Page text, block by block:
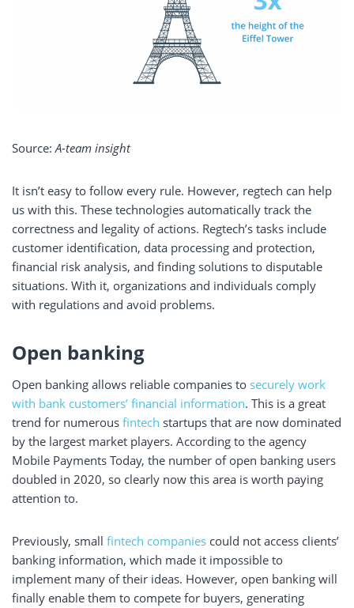
Source:A-team insight
It isn’t easy to follow every rule. However, regtech can help
us with this. These technologies automatically track the
correctness and legality of actions. Regtech’s tasks include
customer identification, data processing and protection,
financial risk analysis, and finding solutions to disputable
situations. With it, organizations and individuals comply
with regulations and avoid problems.
Open banking
Open banking allows reliable companies to securely work
with bank customers’ financial information. This is a great
trend for numerous fintech startups that are now dominated
by the largest market players. According to the agency
Mobile Payments Today, the number of open banking users
doubled in 2020, so clearly now this area is worth paying
attention to.
Previously, small fintech companies could not access clients’
banking information, which made it impossible to
implement many of their ideas. However, open banking will
finally enable them to compete for buyers, generating